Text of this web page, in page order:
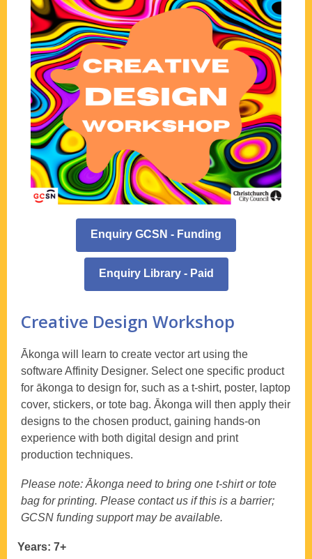
Enquiry GCSN - Funding
Enquiry Library - Paid
Creative Design Workshop
Ākonga will learn to create vector art using the
software Affinity Designer. Select one specific product
for ākonga to design for, such as a t-shirt, poster, laptop
cover, stickers, or tote bag. Ākonga will then apply their
designs to the chosen product, gaining hands-on
experience with both digital design and print
production techniques.
Please note: Ākonga need to bring one t-shirt or tote
bag for printing. Please contact us if this is a barrier;
GCSN funding support may be available.
Years: 7+